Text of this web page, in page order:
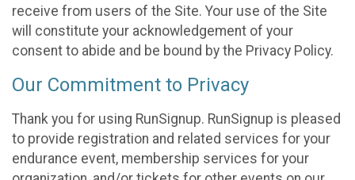
receive from users of the Site. Your use of the Site
will constitute your acknowledgement of your
consent to abide and be bound by the Privacy Policy.
Our Commitment to Privacy
Thank you for using RunSignup. RunSignup is pleased
to provide registration and related services for your
endurance event, membership services for your